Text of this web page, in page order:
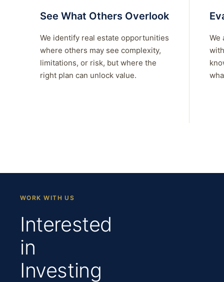
See What Others Overlook
We identify real estate opportunities
where others may see complexity,
limitations, or risk, but where the
right plan can unlock value.
We
WORK WITH US
Interested
in
Investing